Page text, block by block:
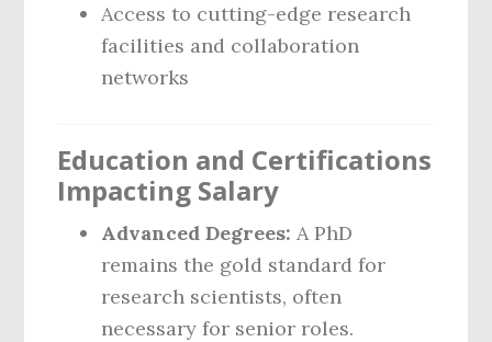
Access to cutting-edge research
facilities and collaboration
networks
Education and Certifications
Impacting Salary
Advanced Degrees: A PhD
remains the gold standard for
research scientists, often
necessary for senior roles.